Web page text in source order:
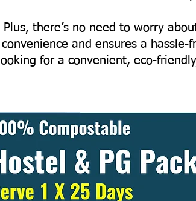
Plus, there’s no need to worry
convenience and ensures a
looking for a convenient, eco-